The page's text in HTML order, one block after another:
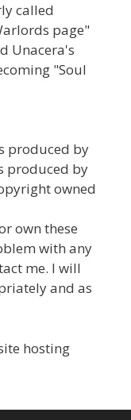
called
page"
Unacera's
"Soul
produced by
produced by
owned
own these
with any
me. I will
and as
hosting